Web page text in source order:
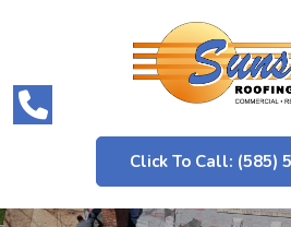
Click To Call: (585)